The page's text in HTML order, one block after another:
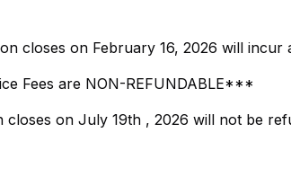
closes on February 16, 2026 will incur
Fees are NON-REFUNDABLE***
closes on July 19th , 2026 will not be